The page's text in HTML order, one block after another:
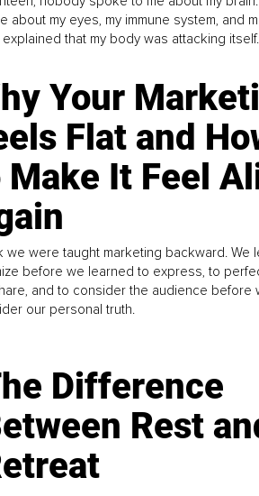
about my eyes, my immune system, and
that my body was attacking itself...
Your
Flat and
Make It Feel
we were taught marketing backward. We
before we learned to express, to
and to consider the audience before
our personal truth.
Difference
Rest